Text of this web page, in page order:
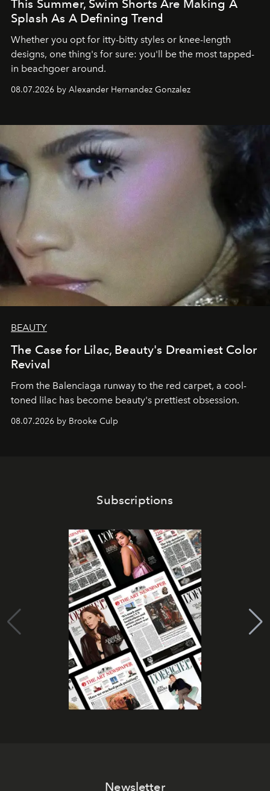
This Summer, Swim Shorts Are Making A
Splash As A Defining Trend
Whether you opt for itty-bitty styles or knee-length
designs, one thing's for sure: you'll be the most tapped-
in beachgoer around.
08.07.2026 by Alexander Hernandez Gonzalez
BEAUTY
The Case for Lilac, Beauty's Dreamiest Color
Revival
From the Balenciaga runway to the red carpet, a cool-
toned lilac has become beauty's prettiest obsession.
08.07.2026 by Brooke Culp
Subscriptions
Newsletter